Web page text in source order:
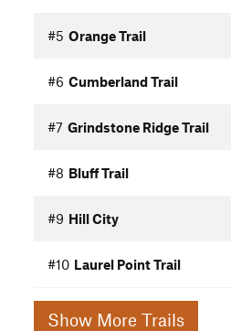
#5 Orange Trail
#6 Cumberland Trail
#7 Grindstone Ridge Trail
#8 Bluff Trail
#9 Hill City
#10 Laurel Point Trail
Show More Trails